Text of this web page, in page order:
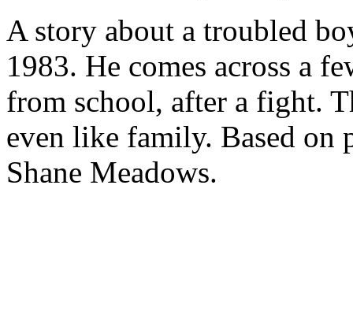
A story about a troubled
1983. He comes across a
from school, after a fight.
even like family. Based on
Shane Meadows.